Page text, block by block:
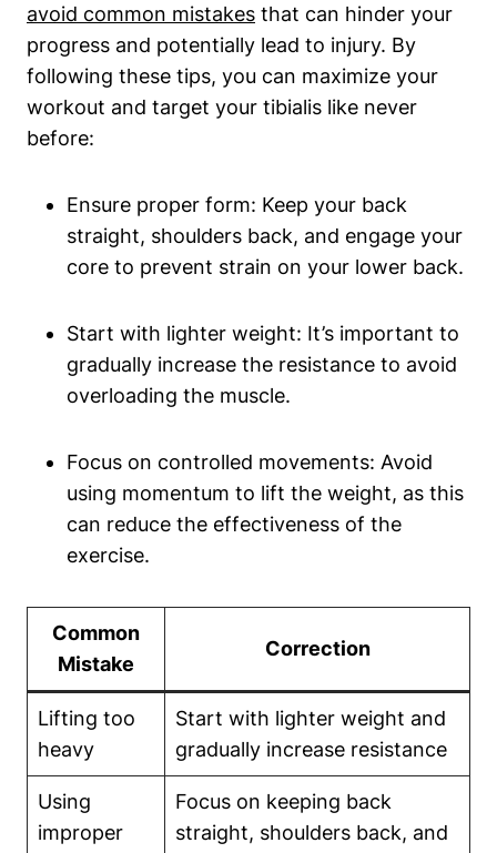
avoid common mistakes that can hinder your
progress and potentially lead to injury. ‍By
following these tips, you‌ can maximize your
workout and target your tibialis like never
before:
Ensure proper form:⁣ Keep‌ your back
straight, shoulders back, and engage ​your
core to prevent strain on your lower back.
Start with lighter weight: It’s important to
gradually increase the⁢ resistance ⁤to avoid
overloading the muscle.
Focus on controlled movements: Avoid‌
using ⁣momentum ​to lift the‌ weight, as this⁢
can reduce the effectiveness of the
exercise.
Common
Mistake
Correction
Lifting too
heavy
Start with lighter weight and
gradually‌ increase resistance
Using
improper
Focus on keeping back
straight, shoulders back, and